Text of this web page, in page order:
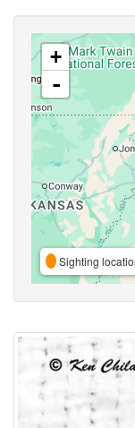
+
-
Sighting